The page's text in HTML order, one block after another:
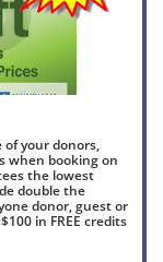
your donors,
when booking on
the lowest
double the
donor, guest or
in FREE credits